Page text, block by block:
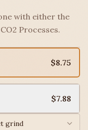
with either the
Processes.
$8.75
$7.88
grind